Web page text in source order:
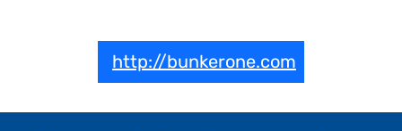
http://bunkerone.com